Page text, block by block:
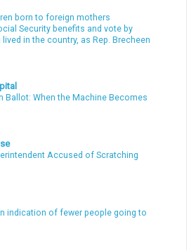
born to foreign mothers
Security benefits and vote by
in the country, as Rep. Brecheen
Ballot: When the Machine Becomes
Accused of Scratching
indication of fewer people going to